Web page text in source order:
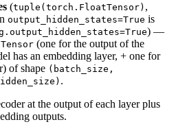
(tuple(torch.FloatTensor) ,
output_hidden_states=True is
) —
(one for the output of the
has an embedding layer, + one for
of shape (batch_size,
.
at the output of each layer plus
outputs.